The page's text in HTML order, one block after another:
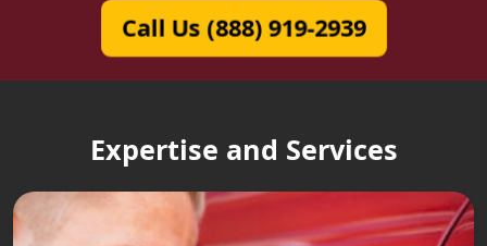
Call Us (888) 919-2939
Expertise and Services